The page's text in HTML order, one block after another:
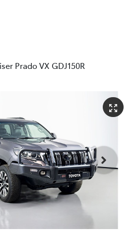
Prado VX GDJ150R